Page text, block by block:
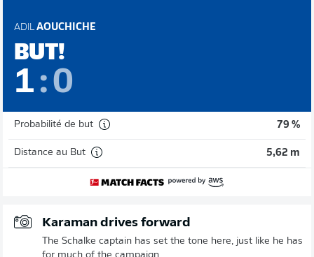
ADIL AOUCHICHE
BUT!
1:0
Probabilité de but 79 %
Distance au But 5,62 m
Karaman drives forward
The Schalke captain has set the tone here, just like he has